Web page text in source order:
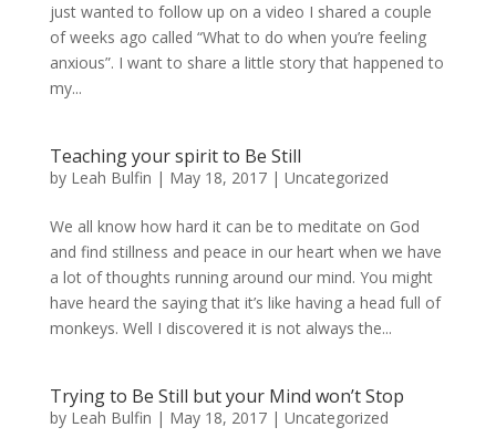
just wanted to follow up on a video I shared a couple
of weeks ago called “What to do when you’re feeling
anxious”. I want to share a little story that happened to
my...
Teaching your spirit to Be Still
by Leah Bulfin | May 18, 2017| Uncategorized
We all know how hard it can be to meditate on God
and find stillness and peace in our heart when we have
a lot of thoughts running around our mind. You might
have heard the saying that it’s like having a head full of
monkeys. Well I discovered it is not always the...
Trying to Be Still but your Mind won’t Stop
by Leah Bulfin | May 18, 2017| Uncategorized